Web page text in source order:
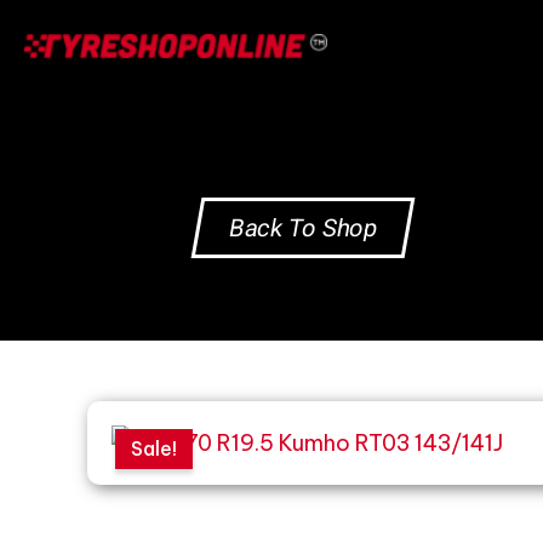
Back To Shop
Sale!